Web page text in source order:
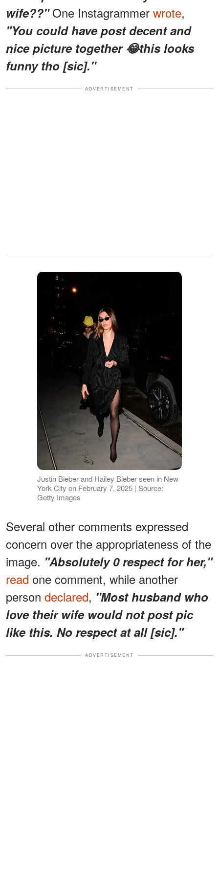
wife??"One Instagrammer wrote,
"You could have post decent and
nice picture together 😂this looks
funny tho [sic]."
ADVERTISEMENT
Justin Bieber and Hailey Bieber seen in New
York City on February 7, 2025 | Source:
Getty Images
Several other comments expressed
concern over the appropriateness of the
image. "Absolutely 0 respect for her,"
read one comment, while another
person declared, "Most husband who
love their wife would not post pic
like this. No respect at all [sic]."
ADVERTISEMENT